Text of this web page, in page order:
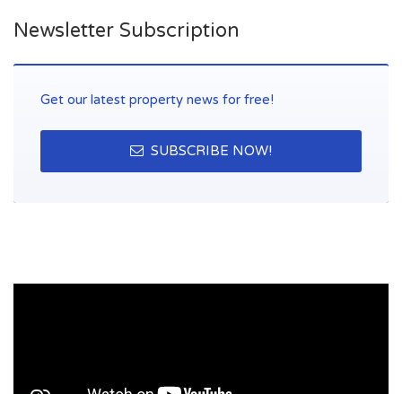
Newsletter Subscription
Get our latest property news for free!
SUBSCRIBE NOW!